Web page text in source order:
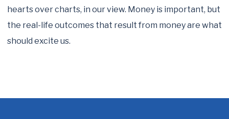
hearts over charts, in our view. Money is important, but
the real-life outcomes that result from money are what
should excite us.